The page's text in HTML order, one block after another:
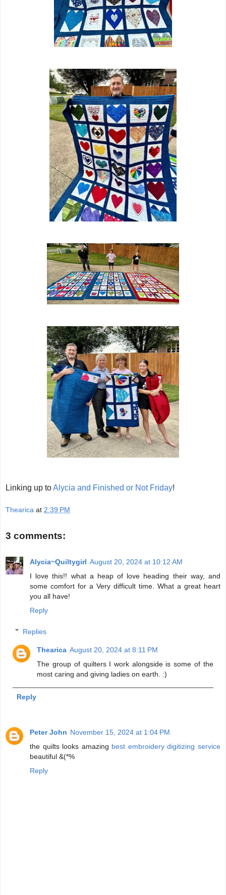
Linking up toAlycia and Finished or Not Friday!
Thearica at 2:39 PM
3 comments:
Alycia~Quiltygirl August 20, 2024 at 10:12 AM
I love this!! what a heap of love heading their way, and
some comfort for a Very difficult time. What a great heart
you all have!
Reply
Replies
Thearica August 20, 2024 at 8:11 PM
The group of quilters I work alongside is some of the
most caring and giving ladies on earth. :)
Reply
Peter John November 15, 2024 at 1:04 PM
the quilts looks amazing best embroidery digitizing service
beautiful &(*%
Reply